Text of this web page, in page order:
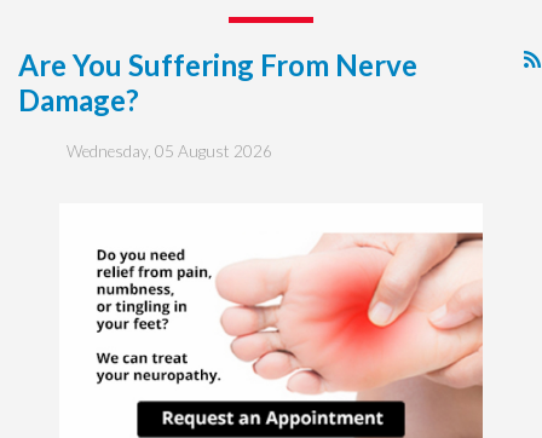
Are You Suffering From Nerve
Damage?
Wednesday, 05 August 2026